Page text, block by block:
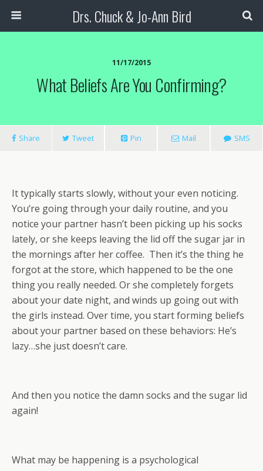
Drs. Chuck & Jo-Ann Bird
11/17/2015
What Beliefs Are You Confirming?
Share Tweet Pin Mail SMS
It typically starts slowly, without your even noticing.
You’re going through your daily routine, and you
notice your partner hasn’t been picking up his socks
lately, or she keeps leaving the lid off the sugar jar in
the mornings after her coffee. Then it’s the thing he
forgot at the store, which happened to be the one
thing you really needed. Or she completely forgets
about your date night, and winds up going out with
the girls instead. Over time, you start forming beliefs
about your partner based on these behaviors: He’s
lazy…she just doesn’t care.
And then you notice the damn socks and the sugar lid
again!
What may be happening is a psychological